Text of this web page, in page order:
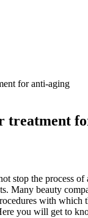
for anti-aging
treatment
stop the process
Many beauty
with which
you will get to